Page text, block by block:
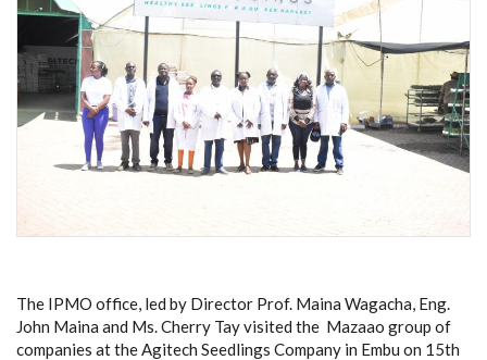
The IPMO office, led by Director Prof. Maina Wagacha, Eng.
John Maina and Ms. Cherry Tay visited the Mazaao group of
companies at the Agitech Seedlings Company in Embu on 15th